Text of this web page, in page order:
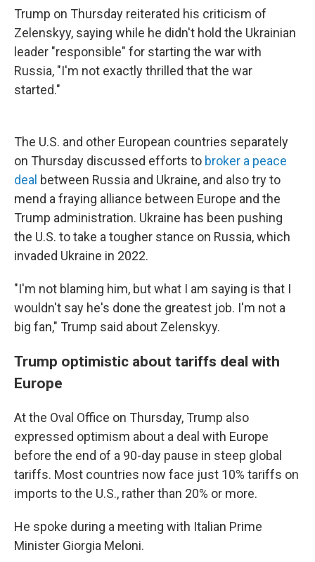
Trump on Thursday reiterated his criticism of
Zelenskyy, saying while he didn't hold the Ukrainian
leader "responsible" for starting the war with
Russia, "I'm not exactly thrilled that the war
started."
The U.S. and other European countries separately
on Thursday discussed efforts to broker a peace
deal between Russia and Ukraine, and also try to
mend a fraying alliance between Europe and the
Trump administration. Ukraine has been pushing
the U.S. to take a tougher stance on Russia, which
invaded Ukraine in 2022.
"I'm not blaming him, but what I am saying is that I
wouldn't say he's done the greatest job. I'm not a
big fan," Trump said about Zelenskyy.
Trump optimistic about tariffs deal with
Europe
At the Oval Office on Thursday, Trump also
expressed optimism about a deal with Europe
before the end of a 90-day pause in steep global
tariffs. Most countries now face just 10% tariffs on
imports to the U.S., rather than 20% or more.
He spoke during a meeting with Italian Prime
Minister Giorgia Meloni.